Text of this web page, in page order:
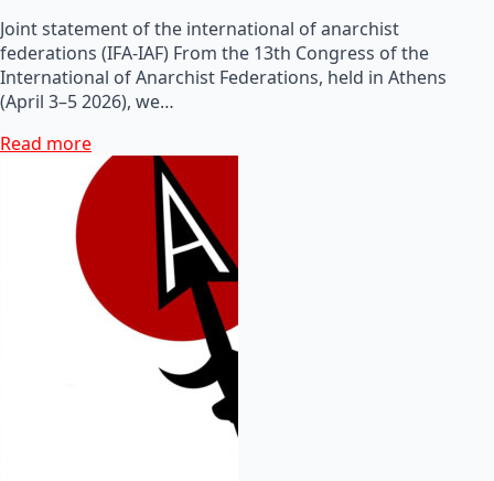
Joint statement of the international of anarchist
federations (IFA-IAF) From the 13th Congress of the
International of Anarchist Federations, held in Athens
(April 3–5 2026), we…
Read more